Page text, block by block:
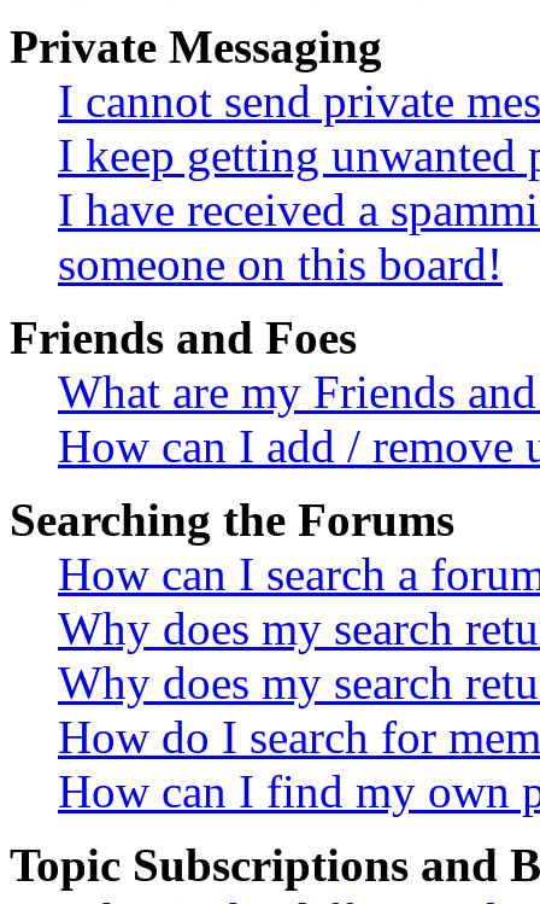
Private Messaging
I cannot send private
I keep getting unwanted
I have received a
someone on this board!
Friends and Foes
What are my Friends
How can I add / remove
Searching the Forums
How can I search a
Why does my search
Why does my search
How do I search for
How can I find my own
Topic Subscriptions and